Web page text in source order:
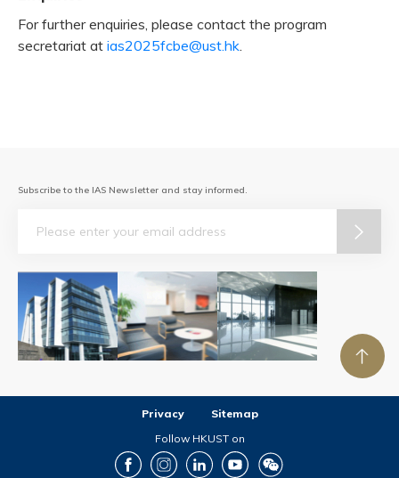
For further enquiries, please contact the program
secretariat at ias2025fcbe@ust.hk.
Subscribe to the IAS Newsletter and stay informed.
Privacy
Sitemap
Follow HKUST on
Facebook Instagram LinkedIn Youtube Wechat